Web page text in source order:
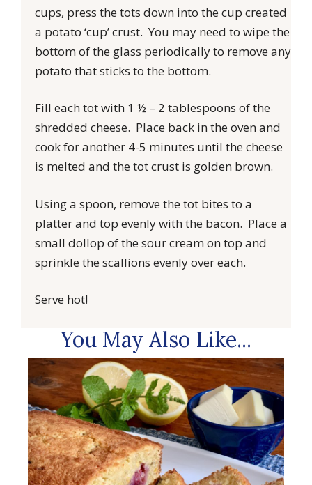
cups, press the tots down into the cup created
a potato ‘cup’ crust. You may need to wipe the
bottom of the glass periodically to remove any
potato that sticks to the bottom.
Fill each tot with 1 ½ – 2 tablespoons of the
shredded cheese. Place back in the oven and
cook for another 4-5 minutes until the cheese
is melted and the tot crust is golden brown.
Using a spoon, remove the tot bites to a
platter and top evenly with the bacon. Place a
small dollop of the sour cream on top and
sprinkle the scallions evenly over each.
Serve hot!
You May Also Like...